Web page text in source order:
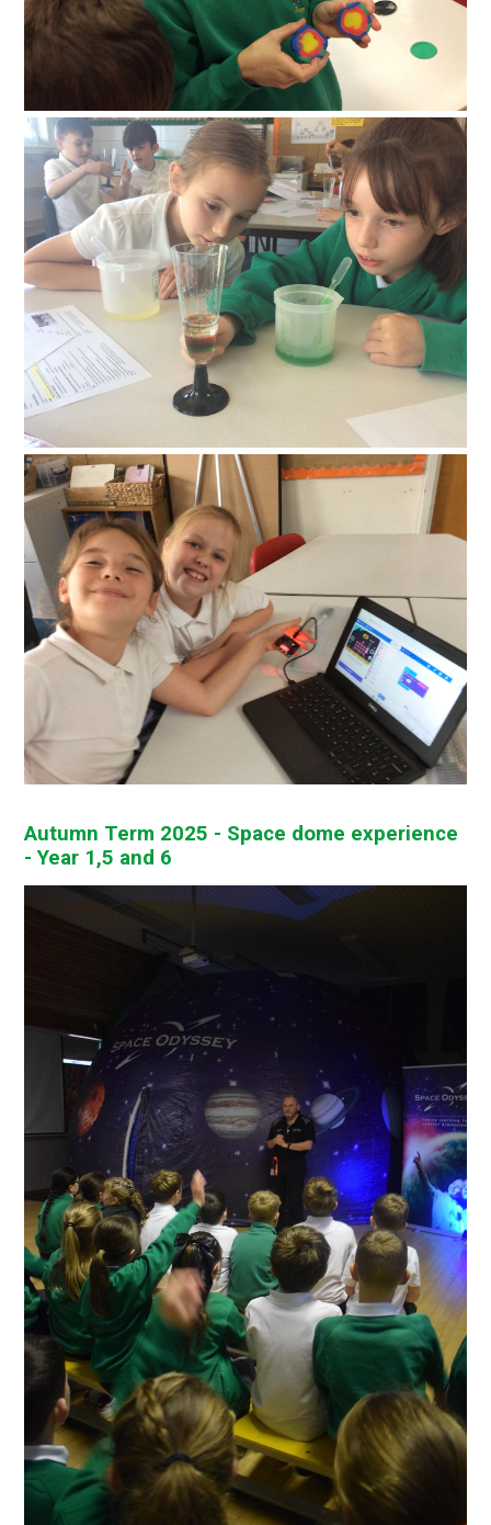
Autumn Term 2025 - Space dome experience
- Year 1,5 and 6